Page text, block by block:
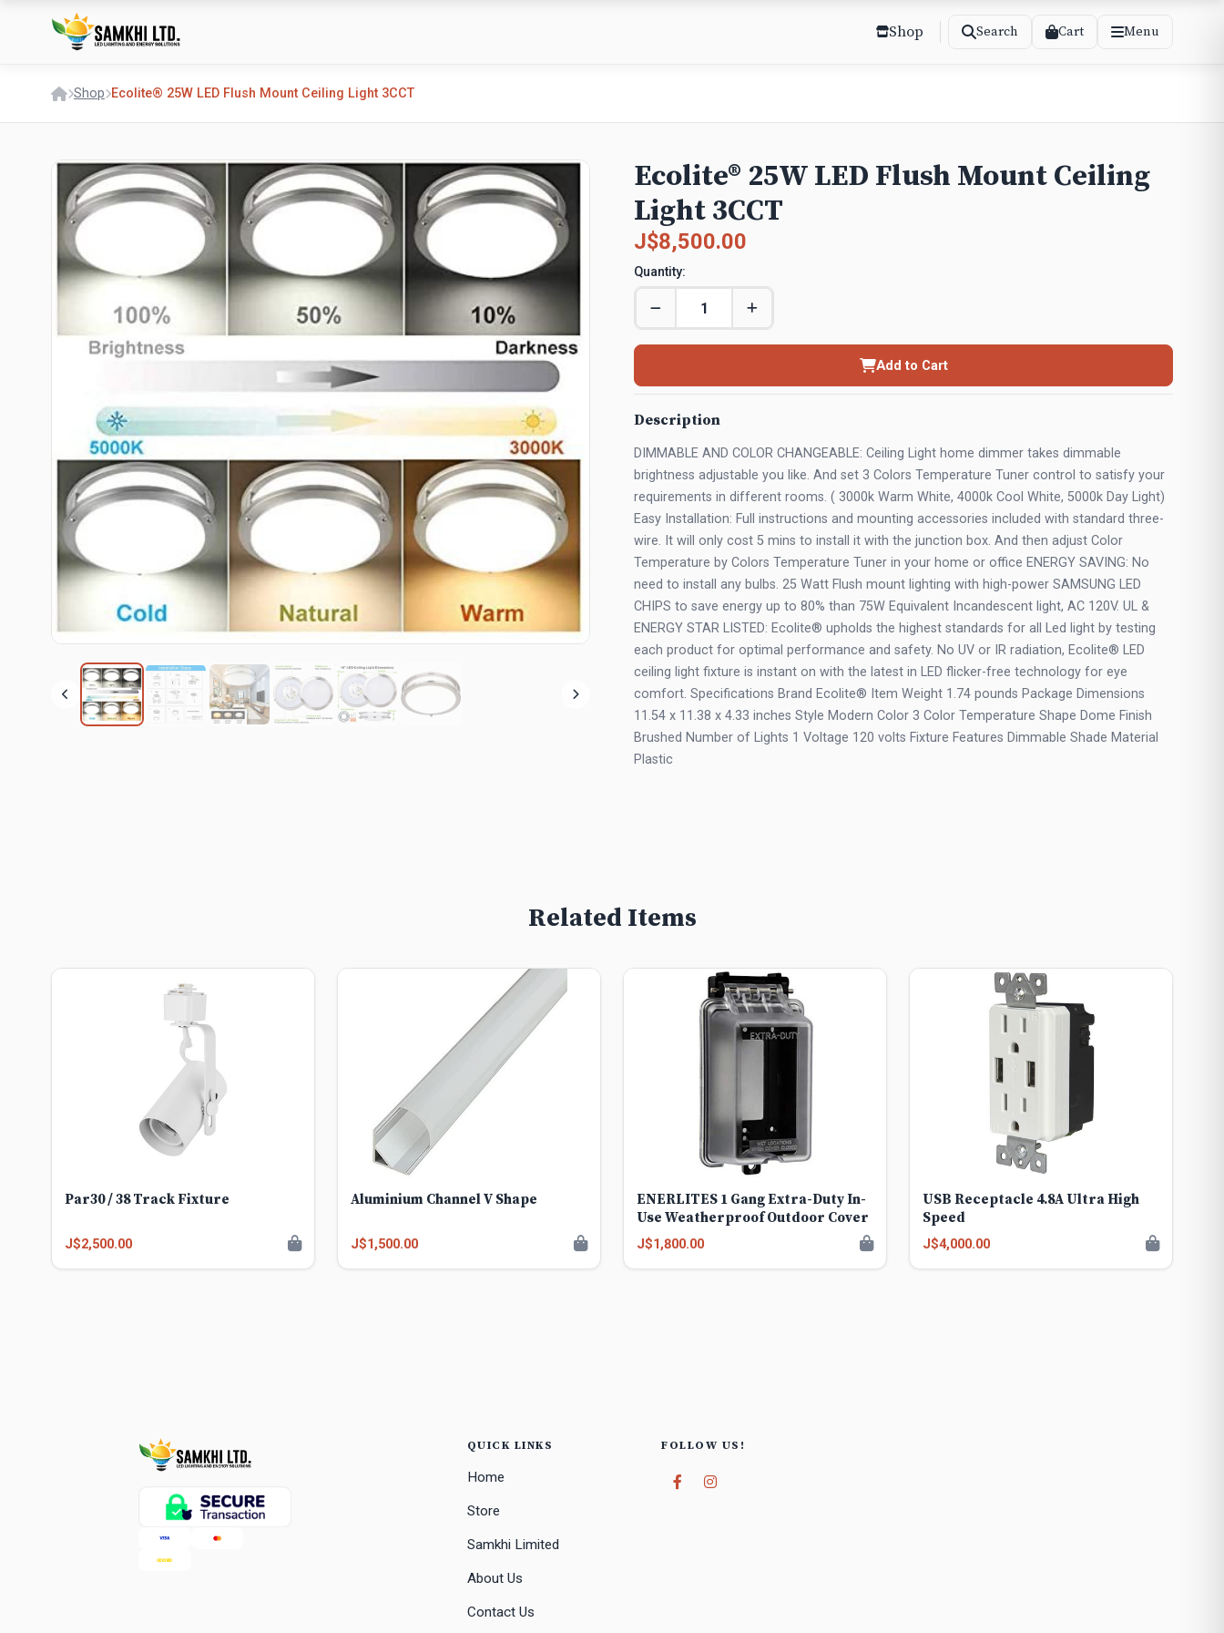
Shop Search Cart Menu
Shop Ecolite® 25W LED Flush Mount Ceiling Light 3CCT
Ecolite® 25W LED Flush Mount Ceiling
Light 3CCT
J$8,500.00
Quantity:
Add to Cart
Description
DIMMABLE AND COLOR CHANGEABLE: Ceiling Light home dimmer takes dimmable
brightness adjustable you like. And set 3 Colors Temperature Tuner control to satisfy your
requirements in different rooms. ( 3000k Warm White, 4000k Cool White, 5000k Day Light)
Easy Installation: Full instructions and mounting accessories included with standard three-
wire. It will only cost 5 mins to install it with the junction box. And then adjust Color
Temperature by Colors Temperature Tuner in your home or office ENERGY SAVING: No
need to install any bulbs. 25 Watt Flush mount lighting with high-power SAMSUNG LED
CHIPS to save energy up to 80% than 75W Equivalent Incandescent light, AC 120V. UL &
ENERGY STAR LISTED: Ecolite® upholds the highest standards for all Led light by testing
each product for optimal performance and safety. No UV or IR radiation, Ecolite® LED
ceiling light fixture is instant on with the latest in LED flicker-free technology for eye
comfort. Specifications Brand Ecolite® Item Weight 1.74 pounds Package Dimensions
11.54 x 11.38 x 4.33 inches Style Modern Color 3 Color Temperature Shape Dome Finish
Brushed Number of Lights 1 Voltage 120 volts Fixture Features Dimmable Shade Material
Plastic
Related Items
Par30 / 38 Track Fixture
J$2,500.00
Aluminium Channel V Shape
J$1,500.00
ENERLITES 1 Gang Extra-Duty In-
Use Weatherproof Outdoor Cover
J$1,800.00
USB Receptacle 4.8A Ultra High
Speed
J$4,000.00
QUICK LINKS
Home
Store
Samkhi Limited
About Us
Contact Us
FOLLOW US!